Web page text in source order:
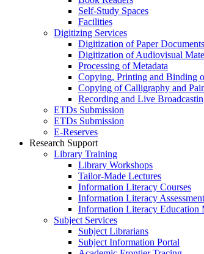
Self-Study Spaces
Facilities
Digitizing Services
Digitization of Paper Documents
Digitization of Audiovisual
Processing of Metadata
Copying, Printing and Binding
Copying of Calligraphy and
Recording and Live
ETDs Submission
ETDs Submission
E‑Reserves
Research Support
Library Training
Library Workshops
Tailor-Made Lectures
Information Literacy Courses
Information Literacy Assessment
Information Literacy Education
Subject Services
Subject Librarians
Subject Information Portal